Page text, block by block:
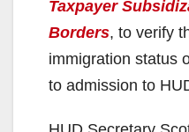
Taxpayer
Borders, to verify
immigration status
to admission to